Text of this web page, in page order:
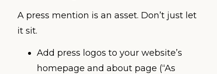
A press mention is an asset. Don’t just let
it sit.
Add press logos to your website’s
homepage and about page (“As